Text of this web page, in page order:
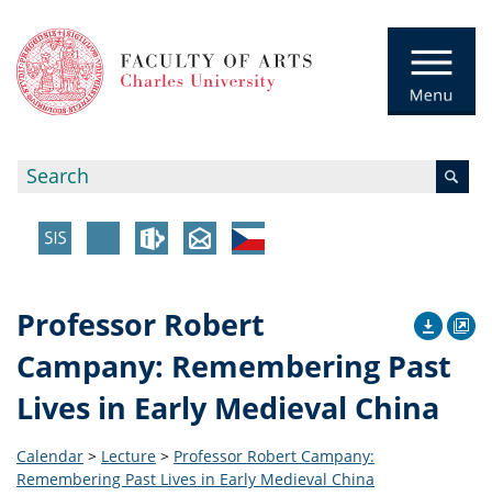
Professor Robert
Campany: Remembering Past
Lives in Early Medieval China
Calendar > Lecture > Professor Robert Campany:
Remembering Past Lives in Early Medieval China